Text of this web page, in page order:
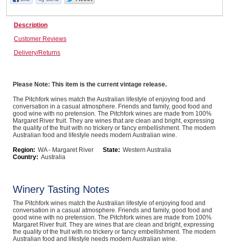
Caravans & Motorhomes
Computers, TV & Electronics
Business For Sale
Description
Customer Reviews
Delivery/Returns
Please Note: This item is the current vintage release.
The Pitchfork wines match the Australian lifestyle of enjoying food and
conversation in a casual atmosphere. Friends and family, good food and
good wine with no pretension. The Pitchfork wines are made from 100%
Margaret River fruit. They are wines that are clean and bright, expressing
the quality of the fruit with no trickery or fancy embellishment. The modern
Australian food and lifestyle needs modern Australian wine.
Region: WA - Margaret River State: Western Australia
Country: Australia
Winery Tasting Notes
The Pitchfork wines match the Australian lifestyle of enjoying food and
conversation in a casual atmosphere. Friends and family, good food and
good wine with no pretension. The Pitchfork wines are made from 100%
Margaret River fruit. They are wines that are clean and bright, expressing
the quality of the fruit with no trickery or fancy embellishment. The modern
Australian food and lifestyle needs modern Australian wine.